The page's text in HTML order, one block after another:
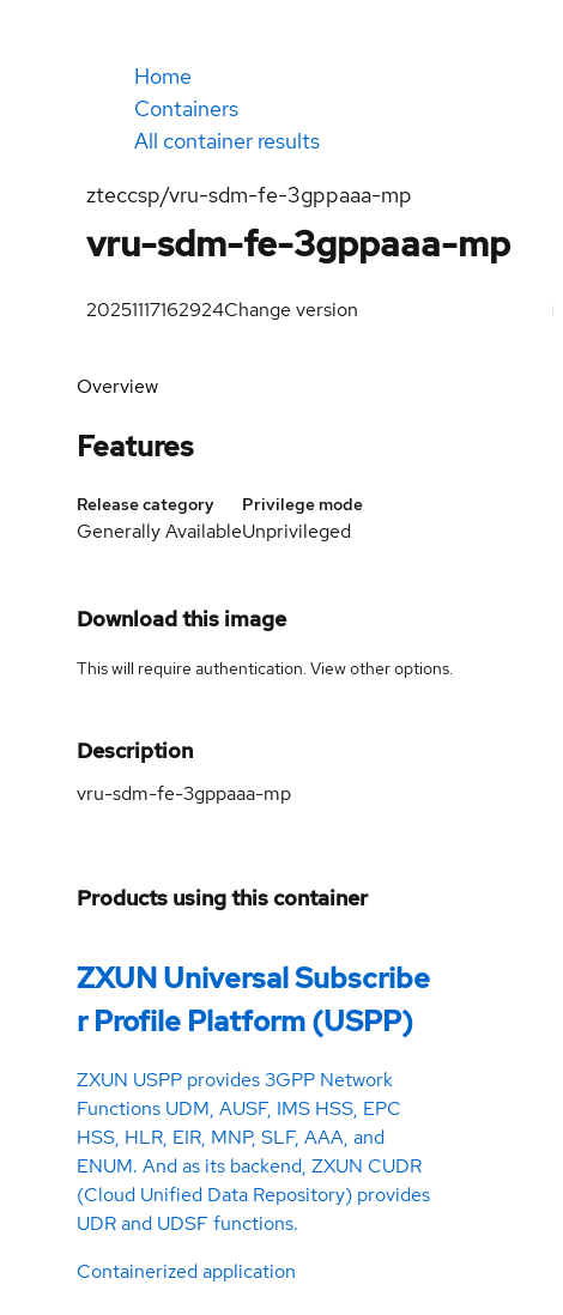
Home
Containers
All container results
zteccsp/vru-sdm-fe-3gppaaa-mp
vru-sdm-fe-3gppaaa-mp
20251117162924Change version
Overview
Features
Release category
Generally Available
Privilege mode
Unprivileged
Download this image
This will require authentication. Viewother options.
Description
vru-sdm-fe-3gppaaa-mp
Products using this container
ZXUN Universal Subscribe
r Profile Platform (USPP)
ZXUN USPP provides 3GPP Network
Functions UDM, AUSF, IMS HSS, EPC
HSS, HLR, EIR, MNP, SLF, AAA, and
ENUM. And as its backend, ZXUN CUDR
(Cloud Unified Data Repository) provides
UDR and UDSF functions.
Containerized application